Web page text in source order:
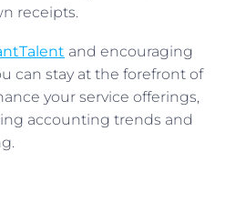
receipts.
and encouraging
can stay at the forefront of
your service offerings,
accounting trends and